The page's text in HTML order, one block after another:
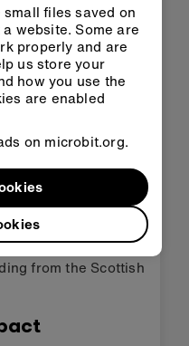
programme run by
designed to
and computing
schools. It
study to
with the
alongside a
live webinars for
in Scotlandwill
from the Scottish
files saved on
website. Some are
properly and are
us store your
how you use the
are enabled
on microbit.org.